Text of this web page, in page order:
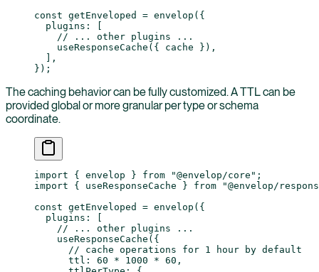
const getEnveloped = envelop ({
  plugins: [
    // ... other plugins ...
    useResponseCache
({ cache }),
  ],
});
The caching behavior can be fully customized. A TTL can be
provided global or more granular per type or schema
coordinate.
import { envelop } from "@envelop/core" ;
import { useResponseCache } from "@envelop/
const getEnveloped = envelop ({
  plugins: [
    // ... other plugins ...
    useResponseCache
({
      // cache operations for 1 hour by default
      ttl:
60 * 1000 * 60 ,